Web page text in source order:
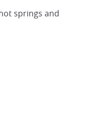
springs and